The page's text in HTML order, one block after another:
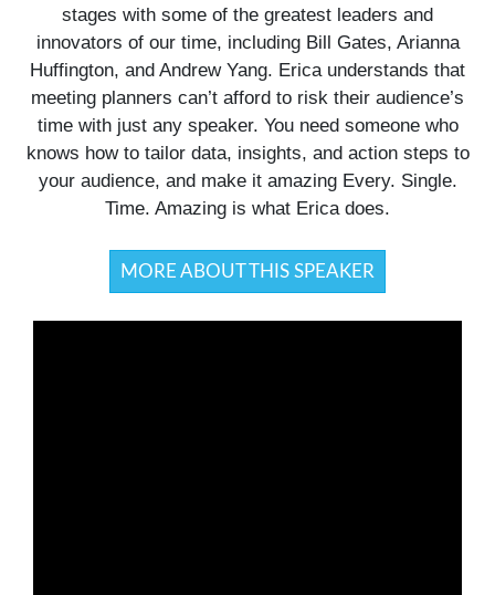
stages with some of the greatest leaders and
innovators of our time, including Bill Gates, Arianna
Huffington, and Andrew Yang. Erica understands that
meeting planners can’t afford to risk their audience’s
time with just any speaker. You need someone who
knows how to tailor data, insights, and action steps to
your audience, and make it amazing Every. Single.
Time. Amazing is what Erica does.
MORE ABOUT THIS SPEAKER